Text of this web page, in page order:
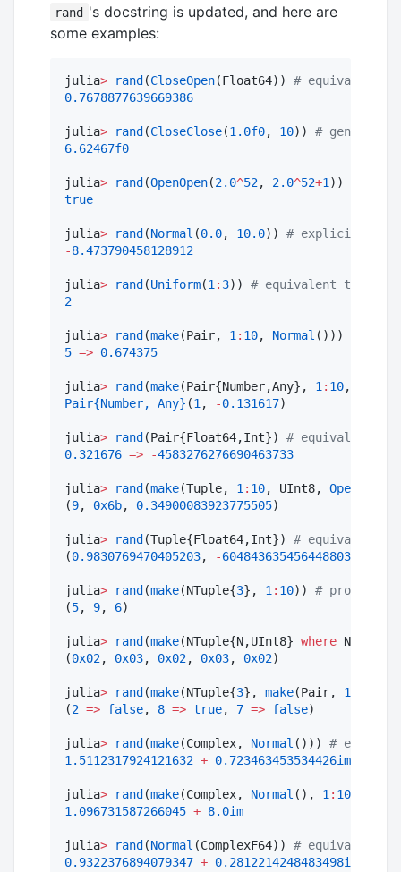
rand 's docstring is updated, and here are
some examples:
julia> rand(CloseOpen(Float64)) # equivalent to
0.7678877639669386
julia> rand(CloseClose(1.0f0, 10)) #
6.62467f0
julia> rand(OpenOpen(2.0^52, 2.0^52+1 ))
true
julia> rand(Normal (0.0, 10.0)) # explicit μ and
-8.473790458128912
julia> rand(Uniform(1 : 3)) # equivalent to
2
julia> rand(make(Pair, 1 : 10, Normal ()))
5 => 0.674375
julia> rand(make(Pair{Number,Any}, 1 : 10,
Pair{Number, Any} (1 , -0.131617)
julia> rand(Pair{Float64,Int}) # equivalent to
0.321676 => -4583276276690463733
julia> rand(make(Tuple, 1 : 10, UInt8, OpenClose
(9, 0x6b, 0.34900083923775505)
julia> rand(Tuple{Float64,Int}) # equivalent to
(0.9830769470405203, -6048436354564488035
julia> rand(make(NTuple{3}, 1 : 10)) # produces
(5, 9, 6)
julia> rand(make(NTuple{N,UInt8} where N,
(0x02, 0x03, 0x02, 0x03, 0x02)
julia> rand(make(NTuple{3}, make(Pair, 1
(2 => false, 8 => true, 7 => false)
julia> rand(make(Complex, Normal ())) # each
1.5112317924121632 + 0.723463453534426im
julia> rand(make(Complex, Normal (), 1 : 10
1.096731587266045 + 8.0im
julia> rand(Normal (ComplexF64)) # equivalent to
0.9322376894079347 + 0.2812214248483498im